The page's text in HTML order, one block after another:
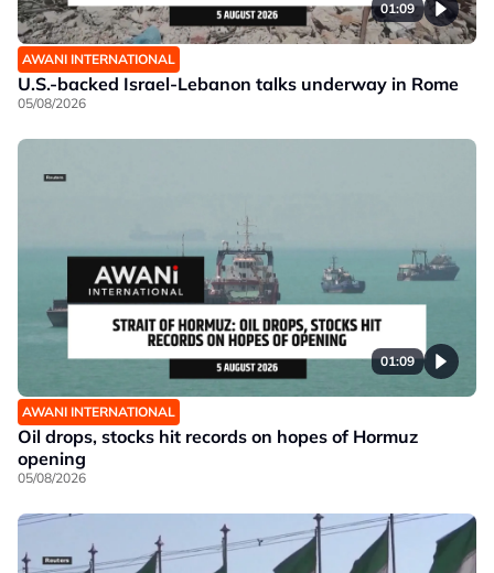
01:09
AWANI INTERNATIONAL
U.S.-backed Israel-Lebanon talks underway in Rome
05/08/2026
01:09
AWANI INTERNATIONAL
Oil drops, stocks hit records on hopes of Hormuz
opening
05/08/2026